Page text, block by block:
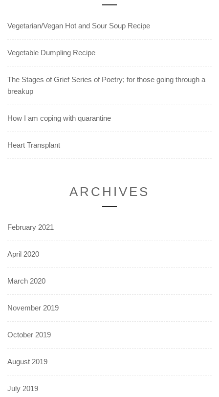
Vegetarian/Vegan Hot and Sour Soup Recipe
Vegetable Dumpling Recipe
The Stages of Grief Series of Poetry; for those going through a
breakup
How I am coping with quarantine
Heart Transplant
ARCHIVES
February 2021
April 2020
March 2020
November 2019
October 2019
August 2019
July 2019